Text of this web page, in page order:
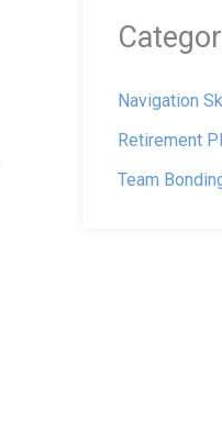
Navigation
Retirement
Team